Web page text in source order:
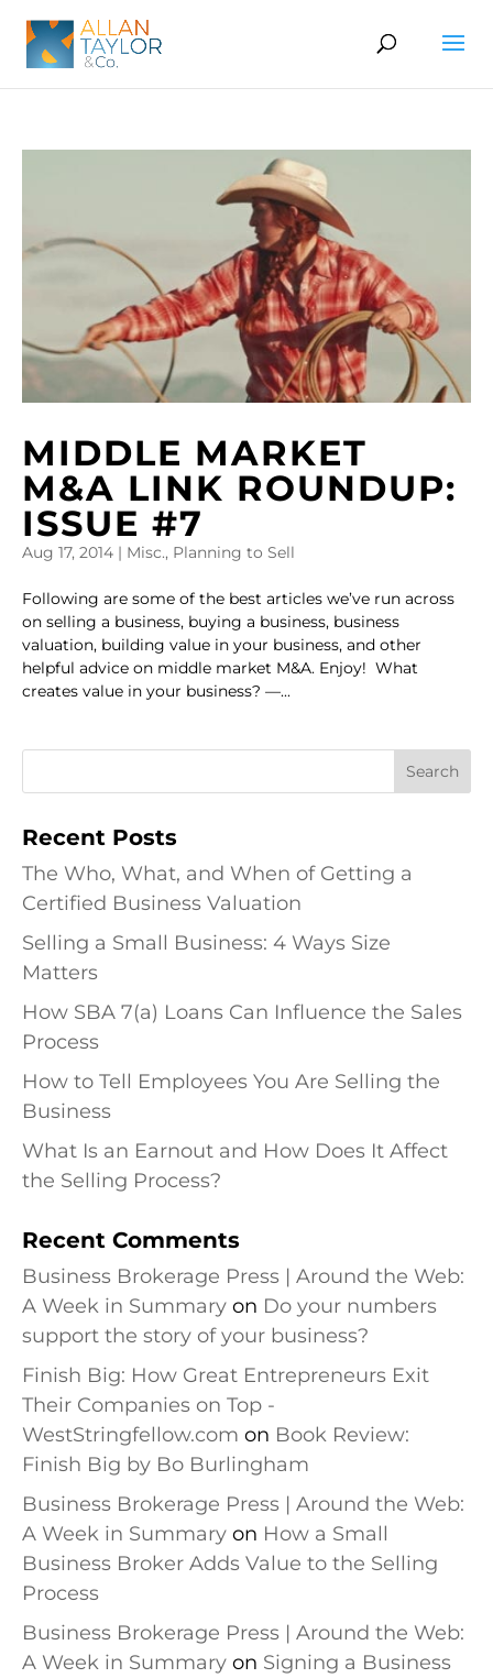
MIDDLE MARKET
M&A LINK ROUNDUP:
ISSUE #7
Aug 17, 2014 | Misc., Planning to Sell
Following are some of the best articles we’ve run across
on selling a business, buying a business, business
valuation, building value in your business, and other
helpful advice on middle market M&A. Enjoy! What
creates value in your business? —...
Recent Posts
The Who, What, and When of Getting a
Certified Business Valuation
Selling a Small Business: 4 Ways Size
Matters
How SBA 7(a) Loans Can Influence the Sales
Process
How to Tell Employees You Are Selling the
Business
What Is an Earnout and How Does It Affect
the Selling Process?
Recent Comments
Business Brokerage Press | Around the Web:
A Week in Summary on Do your numbers
support the story of your business?
Finish Big: How Great Entrepreneurs Exit
Their Companies on Top -
WestStringfellow.com on Book Review:
Finish Big by Bo Burlingham
Business Brokerage Press | Around the Web:
A Week in Summary on How a Small
Business Broker Adds Value to the Selling
Process
Business Brokerage Press | Around the Web:
A Week in Summary on Signing a Business